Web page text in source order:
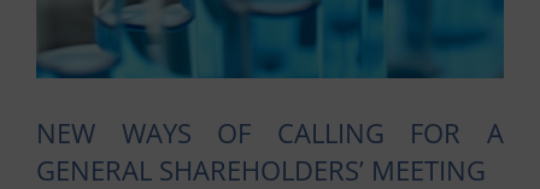
NEW WAYS OF CALLING FOR A
GENERAL SHAREHOLDERS’ MEETING